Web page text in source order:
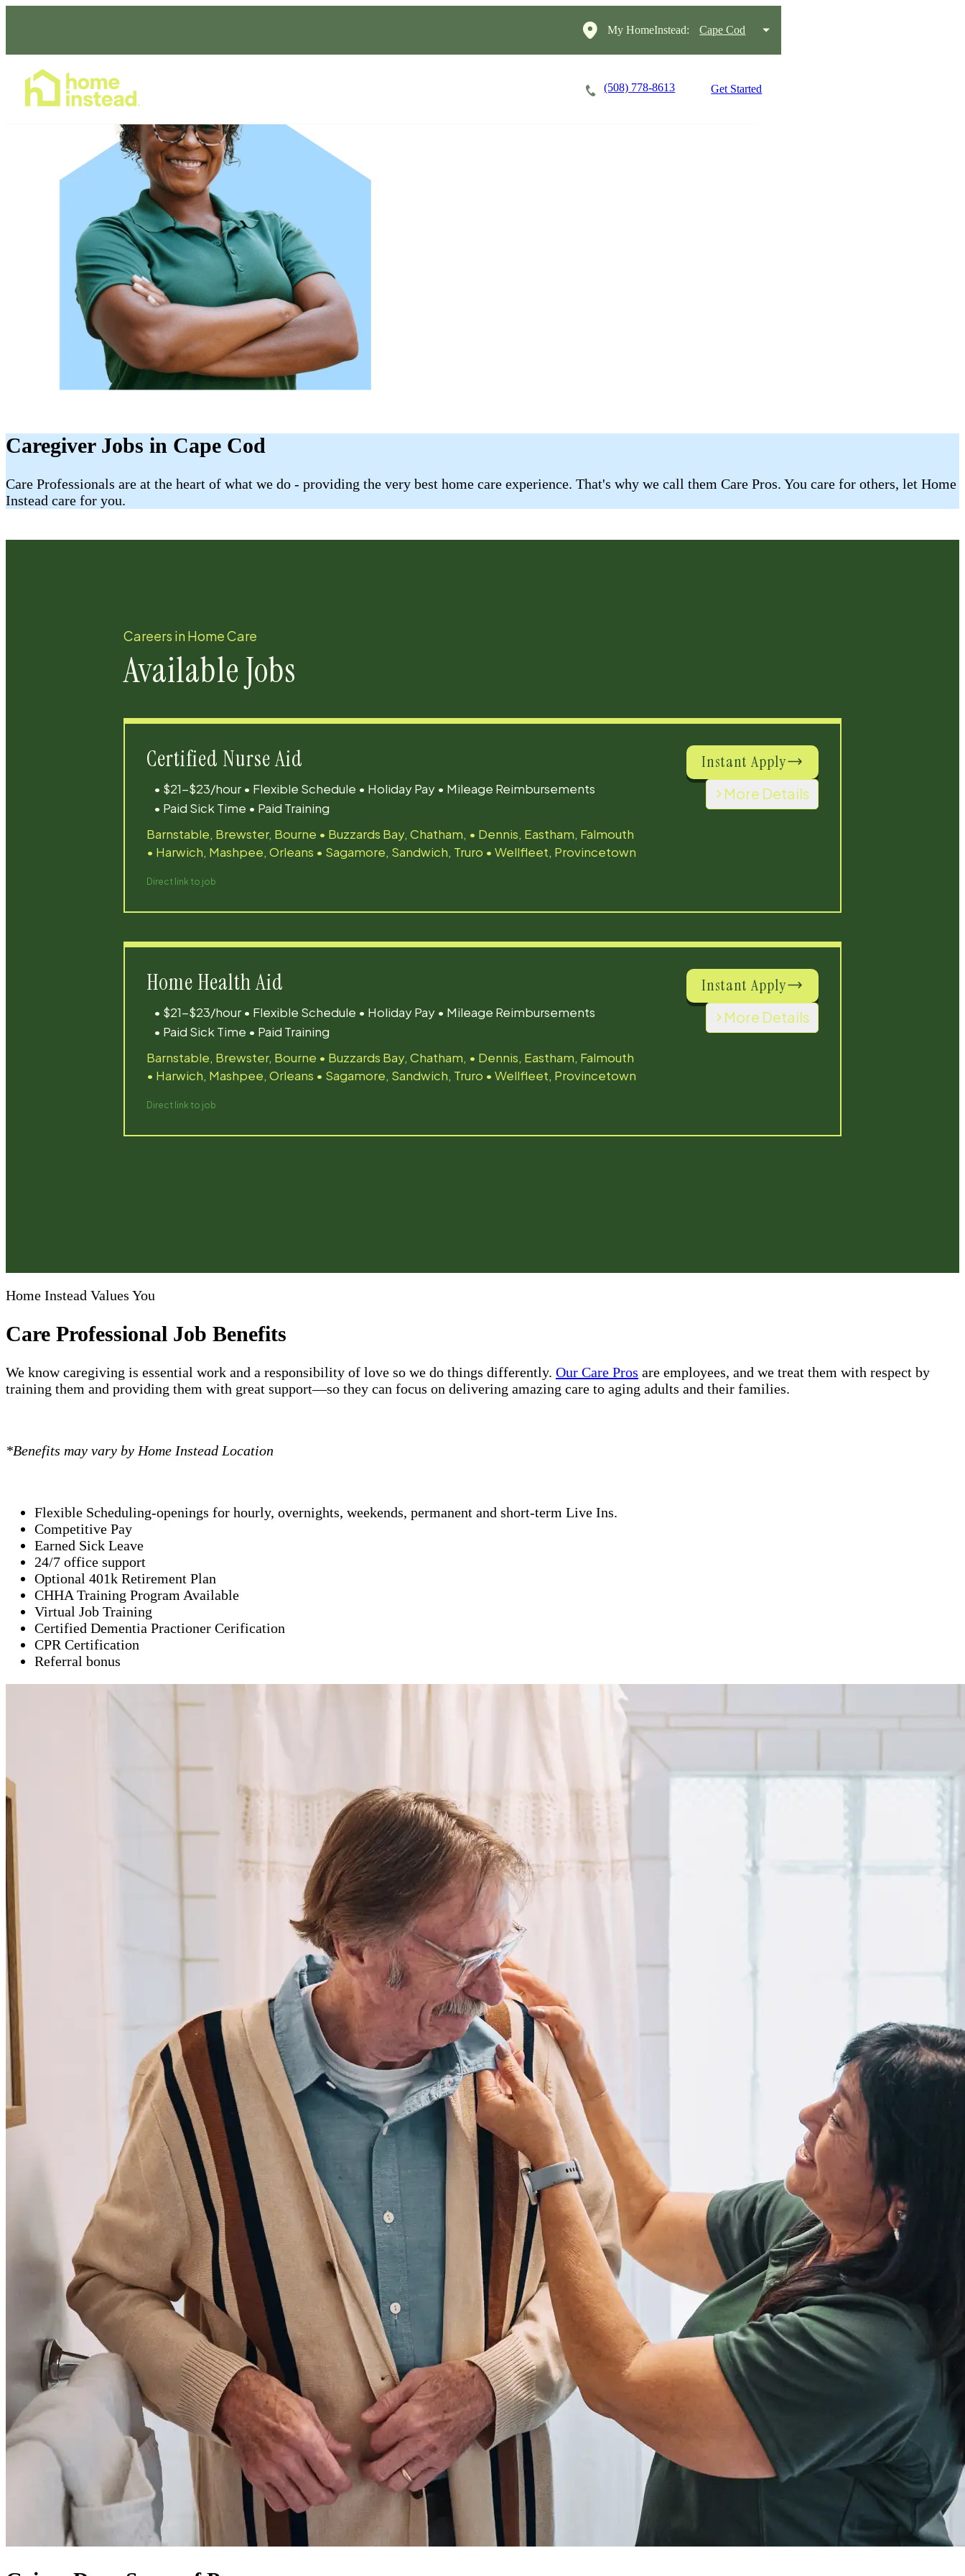
My HomeInstead: Cape Cod
(508) 778-8613 Get Started
Caregiver Jobs in Cape Cod
Care Professionals are at the heart of what we do - providing the very best home care experience. That's why we call them Care Pros. You care for others, let Home
Instead care for you.
Home Instead Values You
Care Professional Job Benefits
We know caregiving is essential work and a responsibility of love so we do things differently. Our Care Pros are employees, and we treat them with respect by
training them and providing them with great support—so they can focus on delivering amazing care to aging adults and their families.
*Benefits may vary by Home Instead Location
Flexible Scheduling-openings for hourly, overnights, weekends, permanent and short-term Live Ins.
Competitive Pay
Earned Sick Leave
24/7 office support
Optional 401k Retirement Plan
CHHA Training Program Available
Virtual Job Training
Certified Dementia Practioner Cerification
CPR Certification
Referral bonus